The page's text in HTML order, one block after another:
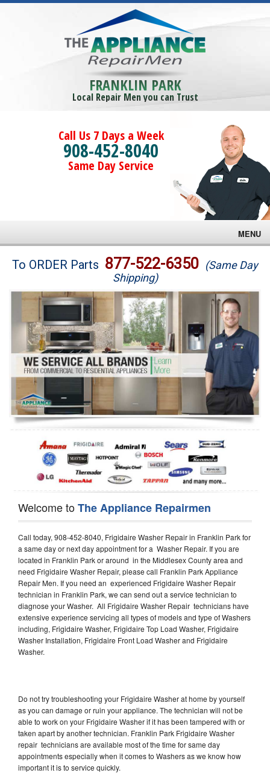
FRANKLIN PARK
Local Repair Men you can Trust
Call Us 7 Days a Week
908-452-8040
Same Day Service
MENU
Brands
Washer Repair
Dryer Repair
Refrigerator Repair
Oven Repair
Dishwasher Repair
To ORDER Parts 877-522-6350 (Same Day
Shipping)
Welcome toThe Appliance Repairmen
Call today, 908-452-8040, Frigidaire Washer Repair in Franklin Park for
a same day or next day appointment for a Washer Repair. If you are
located in Franklin Park or around in the Middlesex County area and
need Frigidaire Washer Repair, please call Franklin Park Appliance
Repair Men. If you need an experienced Frigidaire Washer Repair
technician in Franklin Park, we can send out a service technician to
diagnose your Washer. All Frigidaire Washer Repair technicians have
extensive experience servicing all types of models and type of Washers
including, Frigidaire Washer, Frigidaire Top Load Washer, Frigidaire
Washer Installation, Frigidaire Front Load Washer and Frigidaire
Washer.
Do not try troubleshooting your Frigidaire Washer at home by yourself
as you can damage or ruin your appliance. The technician will not be
able to work on your Frigidaire Washer if it has been tampered with or
taken apart by another technician. Franklin Park Frigidaire Washer
repair technicians are available most of the time for same day
appointments especially when it comes to Washers as we know how
important it is to service quickly.